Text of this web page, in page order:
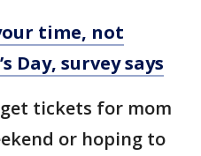
time, not
Day, survey says
tickets for mom
or hoping to